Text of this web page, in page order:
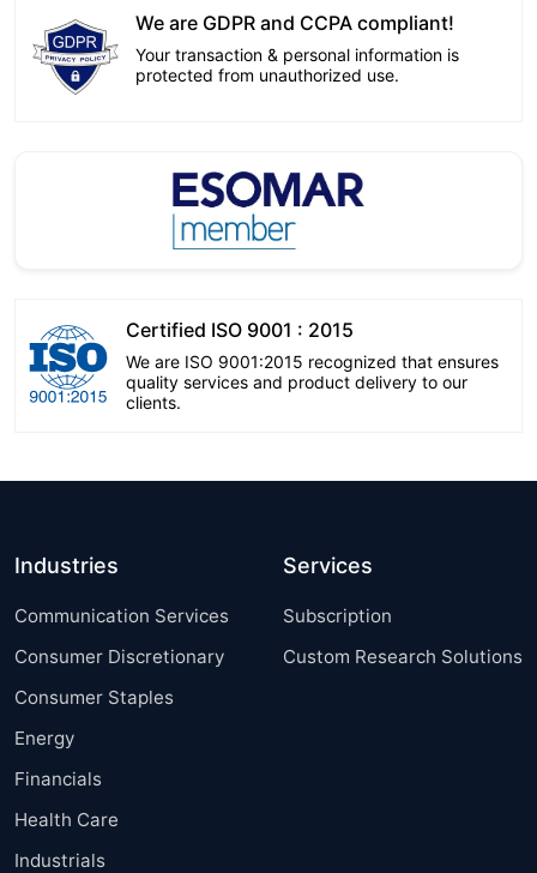
We are GDPR and CCPA compliant!
Your transaction & personal information is
protected from unauthorized use.
Certified ISO 9001 : 2015
We are ISO 9001:2015 recognized that ensures
quality services and product delivery to our
clients.
Industries
Communication Services
Consumer Discretionary
Consumer Staples
Energy
Financials
Health Care
Industrials
Services
Subscription
Custom Research Solutions